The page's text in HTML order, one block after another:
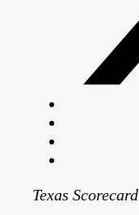
Texas Scorecard